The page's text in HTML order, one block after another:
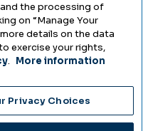
the processing of
on “Manage Your
details on the data
exercise your rights,
. More information
Privacy Choices